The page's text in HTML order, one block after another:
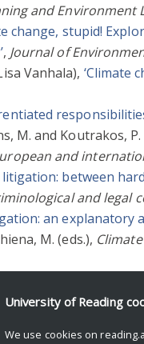
and Environment
change, stupid!
, Journal of
Vanhala), ‘Climate
M. and Koutrakos, P.
and
litigation: between
and legal
an
M. (eds.),
University of Reading
We use cookies on